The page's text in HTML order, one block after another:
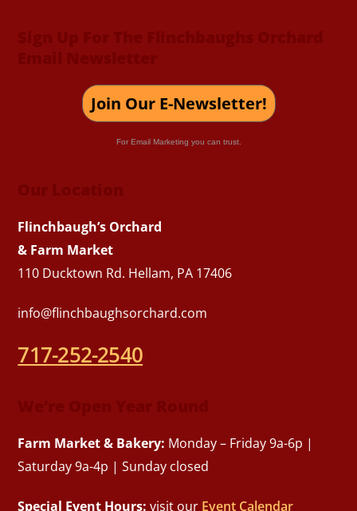
Join Our E-Newsletter!
For Email Marketing you can trust.
Flinchbaugh’s Orchard
& Farm Market
110 Ducktown Rd. Hellam, PA 17406
info@flinchbaughsorchard.com
717-252-2540
Farm Market & Bakery: Monday – Friday 9a-6p |
Saturday 9a-4p | Sunday closed
Special Event Hours: visit our Event Calendar